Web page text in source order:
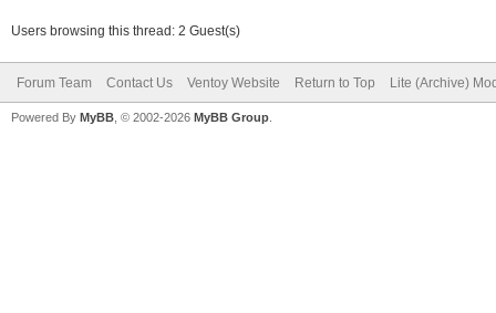
Users browsing this thread: 2 Guest(s)
Forum Team Contact Us Ventoy Website Return to Top Lite (Archive)
Powered By MyBB , © 2002-2026 MyBB Group